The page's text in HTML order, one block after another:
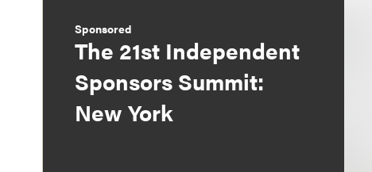
Sponsored
The 21st Independent
Sponsors Summit:
New York